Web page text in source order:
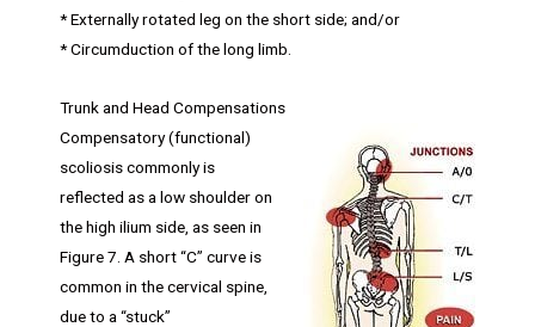
* Externally rotated leg on the short side; and/or
* Circumduction of the long limb.
Trunk and Head Compensations
Compensatory (functional)
scoliosis commonly is
reflected as a low shoulder on
the high ilium side, as seen in
Figure 7. A short “C” curve is
common in the cervical spine,
due to a “stuck”